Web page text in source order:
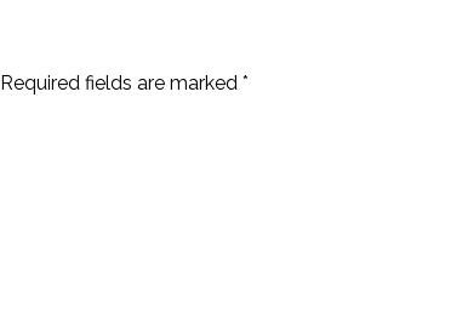
Required fields are marked *